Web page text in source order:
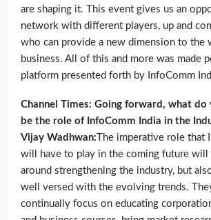
are shaping it. This event gives us an
network with different players, up and
who can provide a new dimension to the
business. All of this and more was made
platform presented forth by InfoComm
Channel Times: Going forward, what do
be the role of InfoComm India in the
Vijay Wadhwan:The imperative role that
will have to play in the coming future
around strengthening the industry, but
well versed with the evolving trends.
continually focus on educating